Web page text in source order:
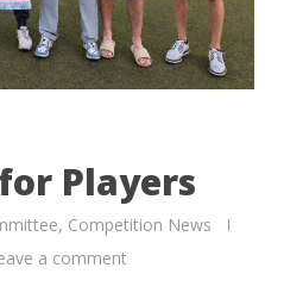
Players
, Competition News
a comment